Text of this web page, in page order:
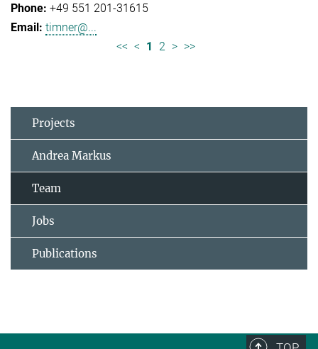
+49 551 201-31615
timner@...
<< < 1 2 > >>
Projects
Andrea Markus
Team
Jobs
Publications